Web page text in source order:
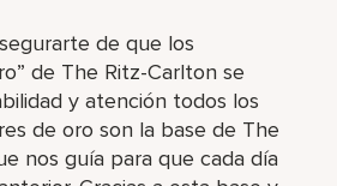
de que los
de The Ritz-Carlton se
y atención todos los
de oro son la base de The
nos guía para que cada día